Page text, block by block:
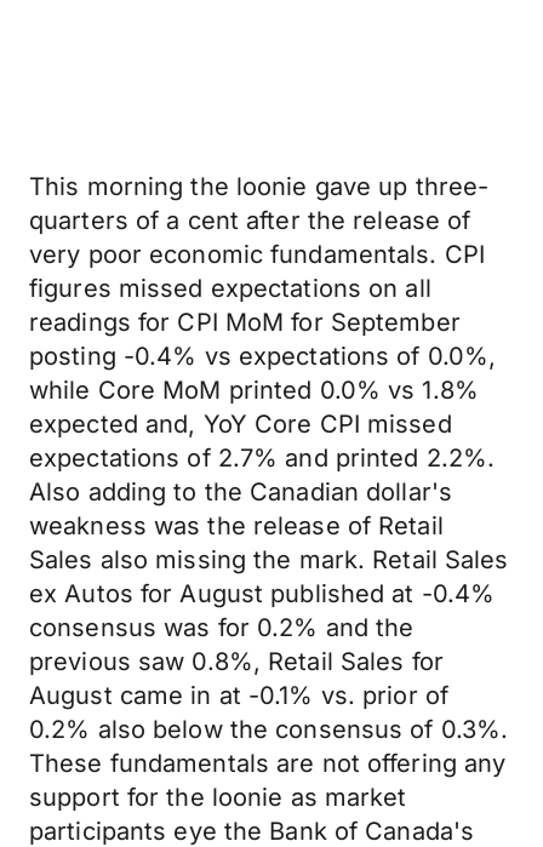
This morning the loonie gave up three-
quarters of a cent after the release of
very poor economic fundamentals. CPI
figures missed expectations on all
readings for CPI MoM for September
posting -0.4% vs expectations of 0.0%,
while Core MoM printed 0.0% vs 1.8%
expected and, YoY Core CPI missed
expectations of 2.7% and printed 2.2%.
Also adding to the Canadian dollar's
weakness was the release of Retail
Sales also missing the mark. Retail Sales
ex Autos for August published at -0.4%
consensus was for 0.2% and the
previous saw 0.8%, Retail Sales for
August came in at -0.1% vs. prior of
0.2% also below the consensus of 0.3%.
These fundamentals are not offering any
support for the loonie as market
participants eye the Bank of Canada's